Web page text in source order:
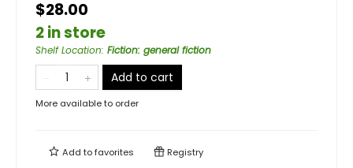
$28.00
2 in store
Shelf Location: Fiction: general fiction
Add to cart
More available to order
Add tofavorites Registry